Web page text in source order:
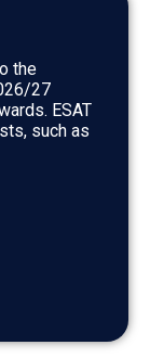
the
27
ESAT
such as